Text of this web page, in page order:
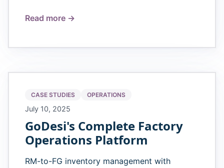
Read more →
CASE STUDIES OPERATIONS
July 10, 2025
GoDesi's Complete Factory
Operations Platform
RM-to-FG inventory management with